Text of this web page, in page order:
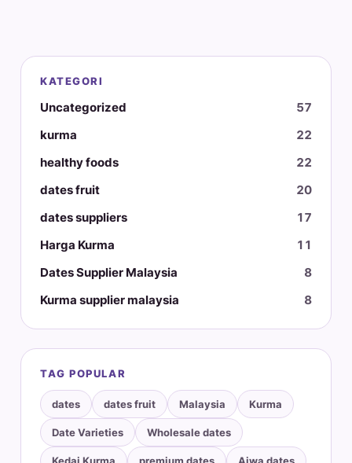
KATEGORI
Uncategorized
57
kurma
22
healthy foods
22
dates fruit
20
dates suppliers
17
Harga Kurma
11
Dates Supplier Malaysia
8
Kurma supplier malaysia
8
TAG POPULAR
dates dates fruit Malaysia Kurma
Date Varieties Wholesale dates
Kedai Kurma premium dates Ajwa dates